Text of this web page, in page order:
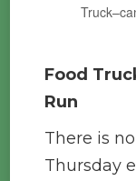
Food
Run
There is
Thursday